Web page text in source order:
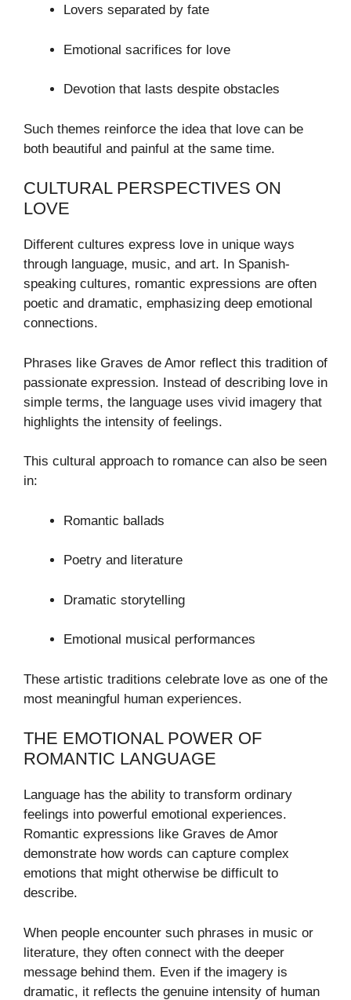
Lovers separated by fate
Emotional sacrifices for love
Devotion that lasts despite obstacles
Such themes reinforce the idea that love can be
both beautiful and painful at the same time.
CULTURAL PERSPECTIVES ON
LOVE
Different cultures express love in unique ways
through language, music, and art. In Spanish-
speaking cultures, romantic expressions are often
poetic and dramatic, emphasizing deep emotional
connections.
Phrases like Graves de Amor reflect this tradition of
passionate expression. Instead of describing love in
simple terms, the language uses vivid imagery that
highlights the intensity of feelings.
This cultural approach to romance can also be seen
in:
Romantic ballads
Poetry and literature
Dramatic storytelling
Emotional musical performances
These artistic traditions celebrate love as one of the
most meaningful human experiences.
THE EMOTIONAL POWER OF
ROMANTIC LANGUAGE
Language has the ability to transform ordinary
feelings into powerful emotional experiences.
Romantic expressions like Graves de Amor
demonstrate how words can capture complex
emotions that might otherwise be difficult to
describe.
When people encounter such phrases in music or
literature, they often connect with the deeper
message behind them. Even if the imagery is
dramatic, it reflects the genuine intensity of human